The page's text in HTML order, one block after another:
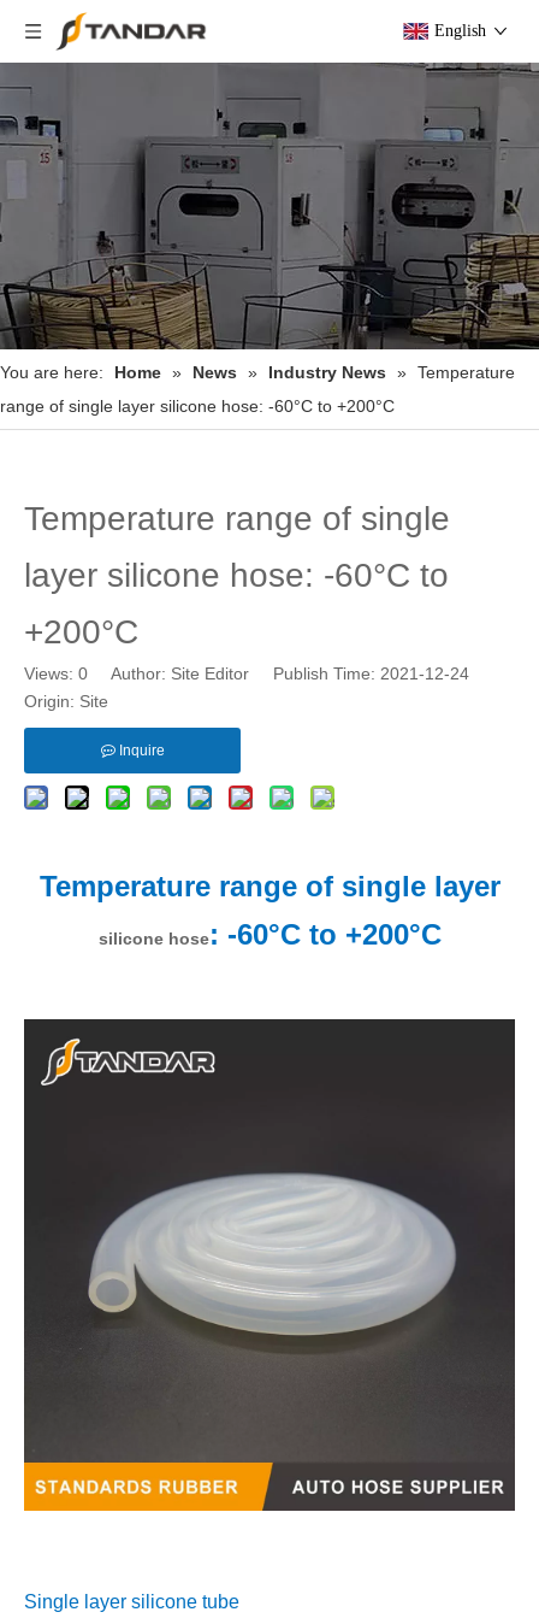
English
You are here: Home » News » Industry News » Temperature
range of single layer silicone hose: -60°C to +200°C
Temperature range of single
layer silicone hose: -60°C to
+200°C
Views: 0 Author: Site Editor Publish Time: 2021-12-24
Origin: Site
Inquire
Temperature range of single layer
silicone hose: -60°C to +200°C
Single layer silicone tube